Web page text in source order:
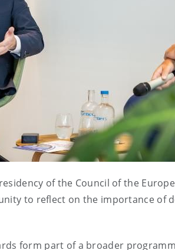
of the Council of the
to reflect on the importance of
form part of a broader